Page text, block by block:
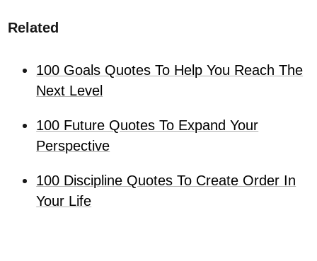
Related
100 Goals Quotes To Help You Reach The
Next Level
100 Future Quotes To Expand Your
Perspective
100 Discipline Quotes To Create Order In
Your Life